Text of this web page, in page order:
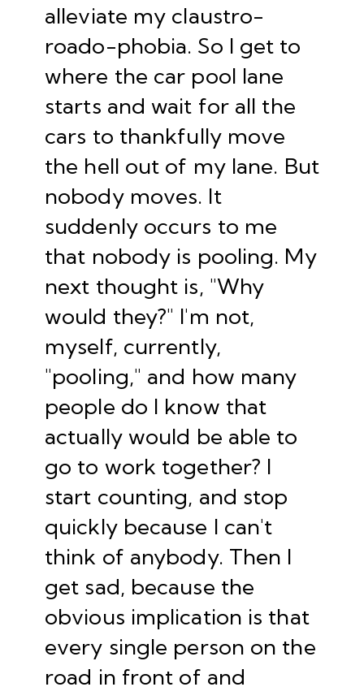
alleviate my claustro-
roado-phobia. So I get to
where the car pool lane
starts and wait for all the
cars to thankfully move
the hell out of my lane. But
nobody moves. It
suddenly occurs to me
that nobody is pooling. My
next thought is, "Why
would they?" I'm not,
myself, currently,
"pooling," and how many
people do I know that
actually would be able to
go to work together? I
start counting, and stop
quickly because I can't
think of anybody. Then I
get sad, because the
obvious implication is that
every single person on the
road in front of and